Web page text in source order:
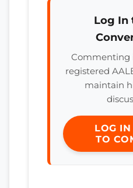
Log In
Commenting
registered
maintain
LOG
TO